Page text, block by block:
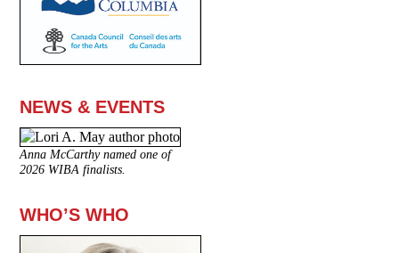
NEWS & EVENTS
Anna McCarthy named one of
2026 WIBA finalists.
WHO’S WHO